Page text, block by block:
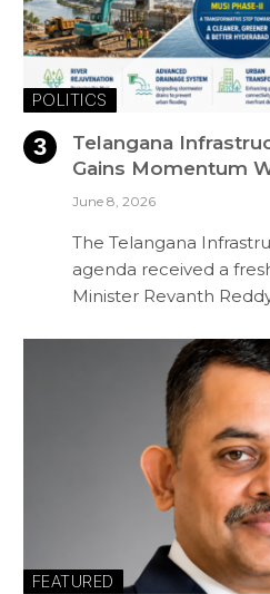
POLITICS
Telangana
Gains Momentum
June 8, 2026
The Telangana
agenda received a
Minister Revanth
FEATURED